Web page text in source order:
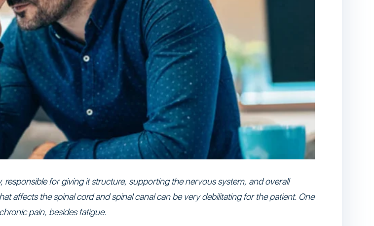
for giving it structure, supporting the nervous system, and overall
affects the spinal cord and spinal canal can be very debilitating for the patient. One
pain, besides fatigue.